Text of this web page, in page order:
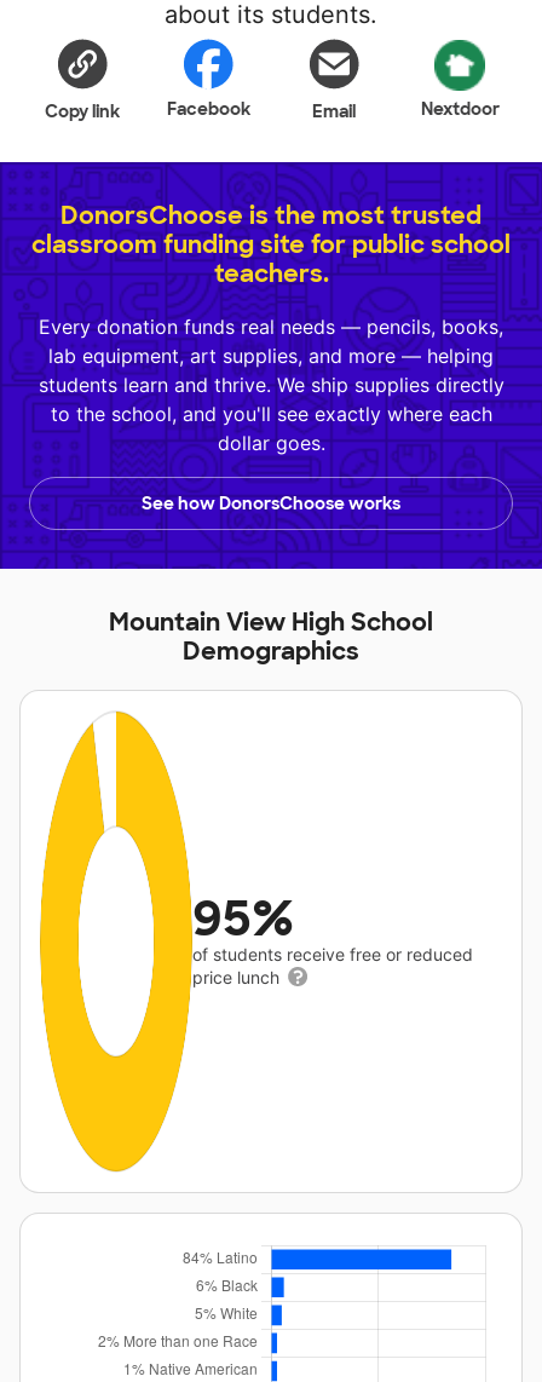
about its students.
Copy link Facebook Email Nextdoor
DonorsChoose is the most trusted
classroom funding site for public school
teachers.
Every donation funds real needs — pencils, books,
lab equipment, art supplies, and more — helping
students learn and thrive. We ship supplies directly
to the school, and you'll see exactly where each
dollar goes.
See how DonorsChoose works
Mountain View High School
Demographics
95%
of students receive free or reduced
price lunch